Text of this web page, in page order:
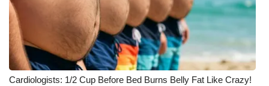
Cardiologists: 1/2 Cup Before Bed Burns Belly Fat Like Crazy!